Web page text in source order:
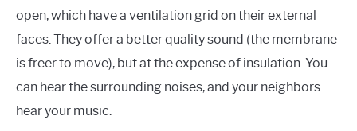
open, which have a ventilation grid on their external
faces. They offer a better quality sound (the membrane
is freer to move), but at the expense of insulation. You
can hear the surrounding noises, and your neighbors
hear your music.